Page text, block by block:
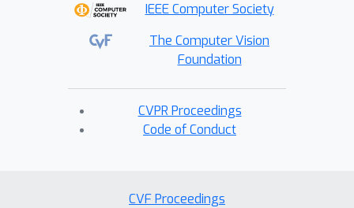
IEEE Computer Society
The Computer Vision
Foundation
CVPR Proceedings
Code of Conduct
CVF Proceedings